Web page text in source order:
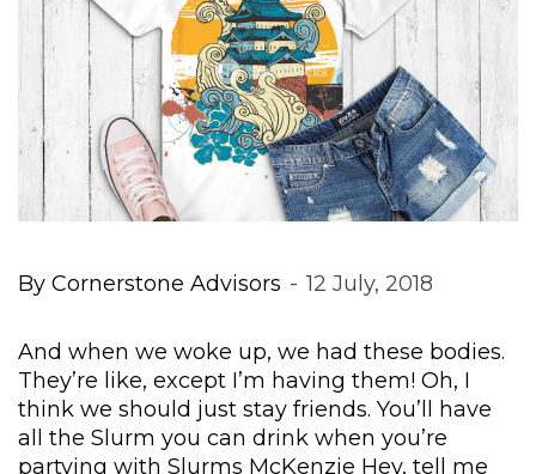
By Cornerstone Advisor 12 July, 2018
And when we woke up, we had these bodies.
They’re like, except I’m having them! Oh, I
think we should just stay friends. You’ll have
all the Slurm you can drink when you’re
partying with Slurms McKenzie Hey, tell me